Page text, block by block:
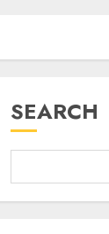
SEARCH